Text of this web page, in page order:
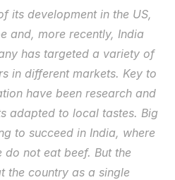
its development in the US,
and, more recently, India
has targeted a variety of
in different markets. Key to
have been research and
adapted to local tastes. Big
to succeed in India, where
not eat beef. But the
the country as a single